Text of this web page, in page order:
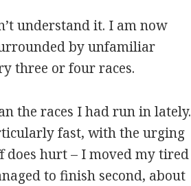
understand it. I am now
by unfamiliar
three or four races.
the races I had run in lately.
fast, with the urging
hurt – I moved my tired
to finish second, about